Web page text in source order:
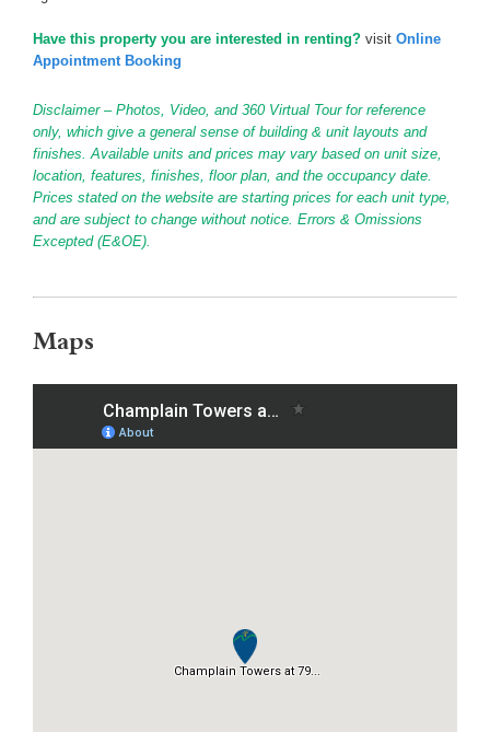
Have this property you are interested in renting? visit Online
Appointment Booking
Disclaimer – Photos, Video, and 360 Virtual Tour for reference
only, which give a general sense of building & unit layouts and
finishes. Available units and prices may vary based on unit size,
location, features, finishes, floor plan, and the occupancy date.
Prices stated on the website are starting prices for each unit type,
and are subject to change without notice. Errors & Omissions
Excepted (E&OE).
Maps